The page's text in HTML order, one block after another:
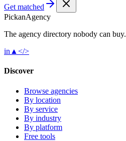
Get matched
PickanAgency
The agency directory nobody can buy.
in ▲ </>
Discover
Browse agencies
By location
By service
By industry
By platform
Free tools